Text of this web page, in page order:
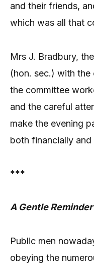
and their friends,
which was all that
Mrs J. Bradbury,
(hon. sec.) with
the committee
and the careful
make the evening
both financially
***
A Gentle Reminder
Public men
obeying the